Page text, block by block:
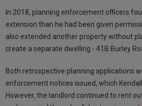
In 2018, planning enforcement officers
extension than he had been given
also extended another property without
create a separate dwelling - 41B Burley
Both retrospective planning applications
enforcement notices issued, which
However, the landlord continued to rent